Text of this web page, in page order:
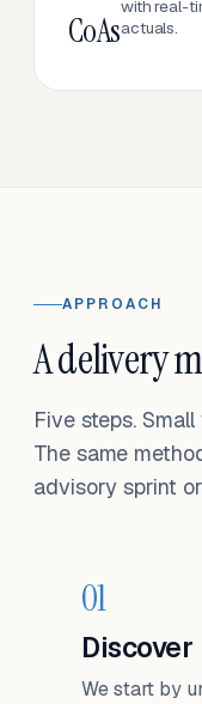
CoAs
with real-
actuals.
APPROACH
A delivery
Five steps.
The same
advisory sprint
01
Discover
We start by